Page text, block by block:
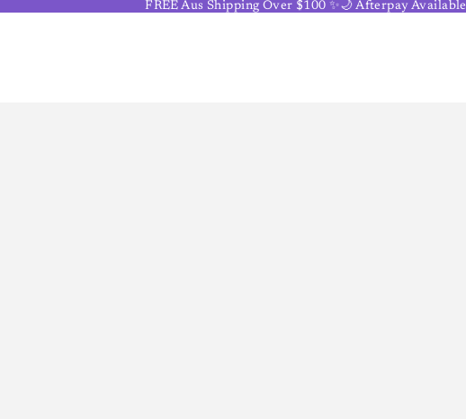
FREE Aus Shipping Over $100 ✨🌙 Afterpay Available